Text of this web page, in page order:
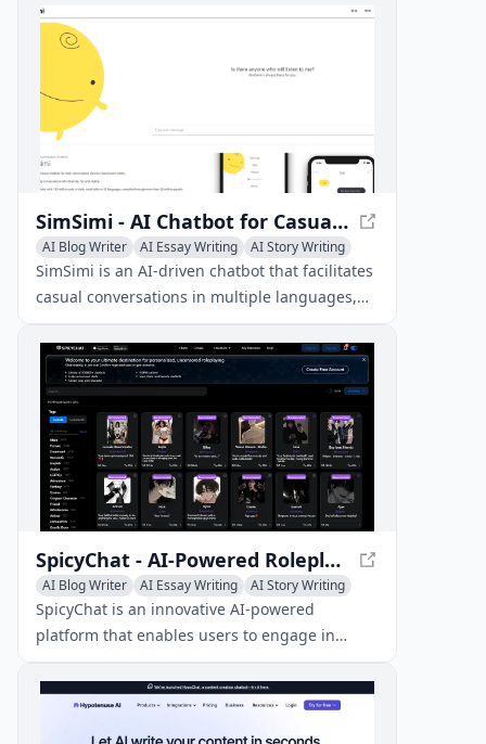
marketers, agencies, and enterprises produce
high-quality content efficiently.
SimSimi - AI Chatbot for Casual Conversations
AI Blog Writer AI Essay Writing AI Story Writing
SimSimi is an AI-driven chatbot that facilitates
casual conversations in multiple languages,
catering to a massive user base of over 350
million people globally.
SpicyChat - AI-Powered Roleplaying Platform
AI Blog Writer AI Essay Writing AI Story Writing
SpicyChat is an innovative AI-powered
platform that enables users to engage in
uncensored roleplaying and chatting with fully
customizable virtual characters.